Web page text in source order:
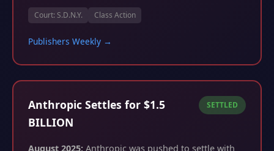
Court: S.D.N.Y. Class Action
Publishers Weekly →
Anthropic Settles for $1.5
BILLION
SETTLED
August 2025: Anthropic was pushed to settle with